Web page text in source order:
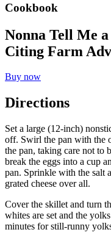
Cookbook
Nonna Tell Me
Citing Farm
Buy now
Directions
Set a large (12-inch)
off. Swirl the pan with the
the pan, taking care not to
break the eggs into a cup
pan. Sprinkle with the salt
grated cheese over all.
Cover the skillet and turn
whites are set and the
minutes for still-runny